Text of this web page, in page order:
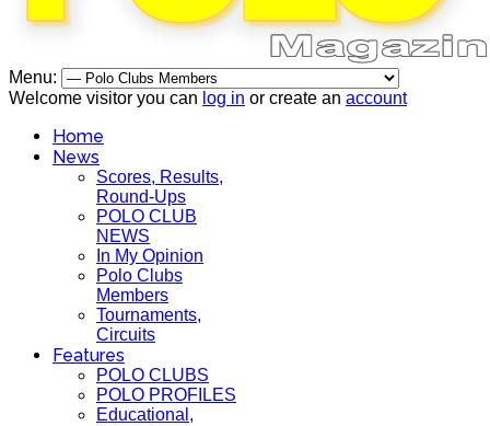
Menu:
Welcome visitor you can log in or create an account
Home
News
Scores, Results,
Round-Ups
POLO CLUB
NEWS
In My Opinion
Polo Clubs
Members
Tournaments,
Circuits
Features
POLO CLUBS
POLO PROFILES
Educational,